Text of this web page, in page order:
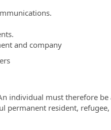
and company
must therefore be a
permanent resident,